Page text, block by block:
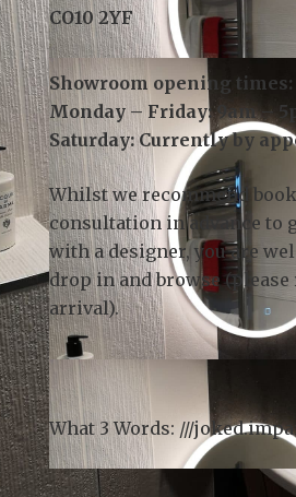
3 Church Field Business
Church Field Road
Sudbury
CO10 2YF
Showroom opening times:
Monday – Friday: 9am –
Saturday: Currently by
Whilst we recommend
consultationin advance to
with a designer, you are
drop in and browse (please
arrival).